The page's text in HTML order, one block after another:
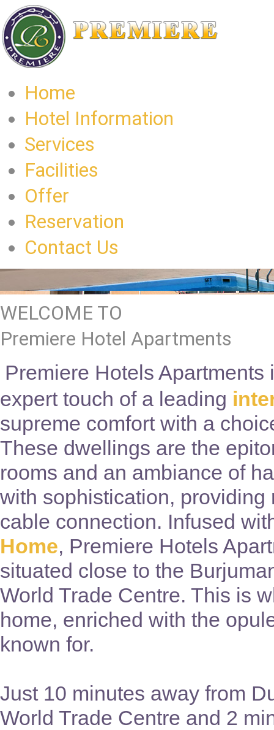
Home
Hotel Information
Services
Facilities
Offer
Reservation
Contact Us
WELCOME TO
Premiere Hotel Apartments
Premiere Hotels
expert touch of a leading
supreme comfort with a
These dwellings are the
rooms and an ambiance of
with sophistication, providing
cable connection. Infused
Home, Premiere Hotels
situated close to the
World Trade Centre. This is
home, enriched with the
known for.
Just 10 minutes away from
World Trade Centre and 2